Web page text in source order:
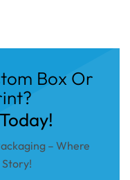
Box Or
– Where
Story!